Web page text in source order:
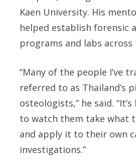
Kaen University. His
helped establish forensic
programs and labs
“Many of the people I’ve
referred to as Thailand’s
osteologists,” he said.
to watch them take what
and apply it to their own
investigations.”